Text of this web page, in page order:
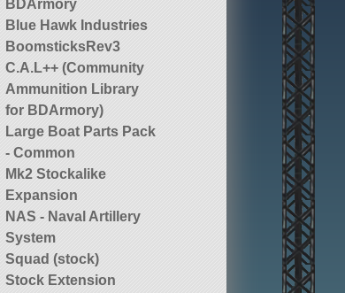
BDArmory
Blue Hawk Industries
BoomsticksRev3
C.A.L++ (Community
Ammunition Library
for BDArmory)
Large Boat Parts Pack
- Common
Mk2 Stockalike
Expansion
NAS - Naval Artillery
System
Squad (stock)
Stock Extension